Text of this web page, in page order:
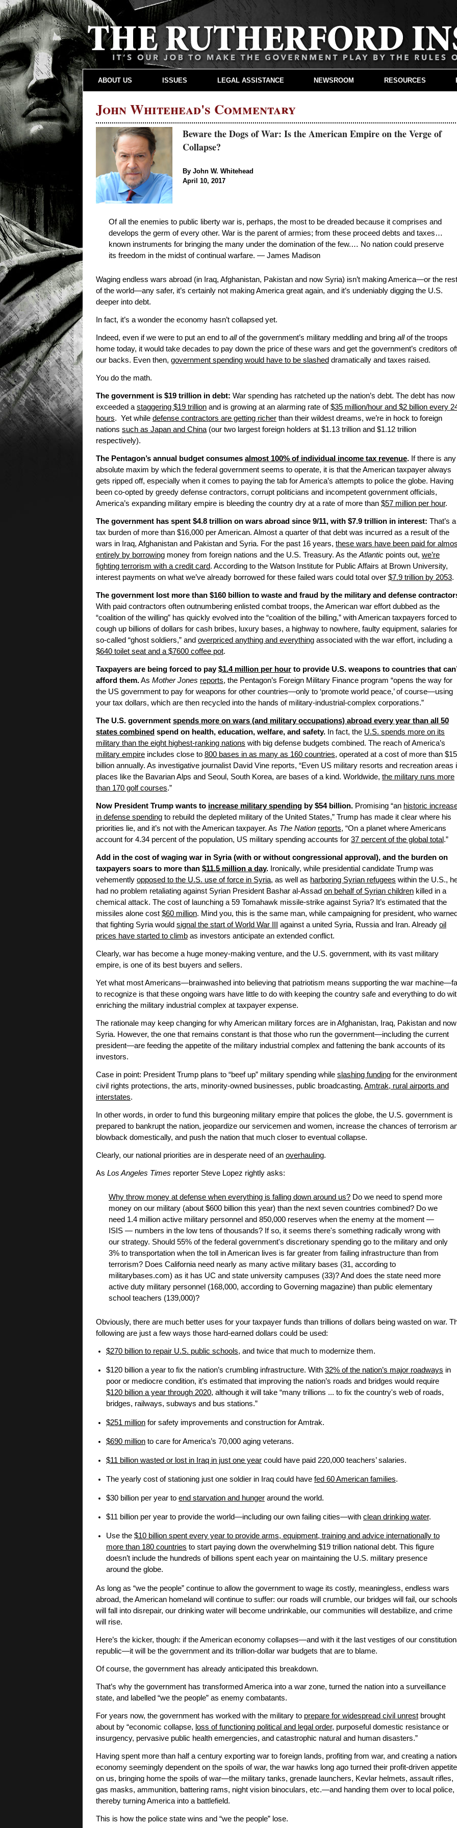
John Whitehead's Commentary
Beware the Dogs of War: Is the American Empire on the Verge of
Collapse?
By John W. Whitehead
April 10, 2017
Of all the enemies to public liberty war is, perhaps, the most to be dreaded because it comprises and
develops the germ of every other. War is the parent of armies; from these proceed debts and taxes…
known instruments for bringing the many under the domination of the few.… No nation could preserve
its freedom in the midst of continual warfare. — James Madison
Waging endless wars abroad (in Iraq, Afghanistan, Pakistan and now Syria) isn’t making America—or the rest
of the world—any safer, it’s certainly not making America great again, and it’s undeniably digging the U.S.
deeper into debt.
In fact, it’s a wonder the economy hasn’t collapsed yet.
Indeed, even if we were to put an end to allof the government’s military meddling and bring allof the troops
home today, it would take decades to pay down the price of these wars and get the government’s creditors
our backs. Even then, government spending would have to be slashed dramatically and taxes raised.
You do the math.
The government is $19 trillion in debt: War spending has ratcheted up the nation’s debt. The debt has now
exceeded astaggering $19 trillion and is growing at an alarming rate of$35 million/hour and $2 billion every
hours. Yet while defense contractors are getting richer than their wildest dreams, we’re in hock to foreign
nations such as Japan and China(our two largest foreign holders at $1.13 trillion and $1.12 trillion
respectively).
The Pentagon’s annual budget consumes almost 100% of individual income tax revenue. If there is any
absolute maxim by which the federal government seems to operate, it is that the American taxpayer always
gets ripped off, especially when it comes to paying the tab for America’s attempts to police the globe. Having
been co-opted by greedy defense contractors, corrupt politicians and incompetent government officials,
America’s expanding military empire is bleeding the country dry at a rate of more than $57 million per hour.
The government has spent $4.8 trillion on wars abroad since 9/11, with $7.9 trillion in interest: That’s a
tax burden of more than $16,000 per American. Almost a quarter of that debt was incurred as a result of the
wars in Iraq, Afghanistan and Pakistan and Syria. For the past 16 years, these wars have been paid for
entirely by borrowing money from foreign nations and the U.S. Treasury. As theAtlantic points out, we’re
fighting terrorism with a credit card. According to the Watson Institute for Public Affairs at Brown University,
interest payments on what we’ve already borrowed for these failed wars could total over $7.9 trillion by 2053.
The government lost more than $160 billion to waste and fraud by the military and defense
With paid contractors often outnumbering enlisted combat troops, the American war effort dubbed as the
“coalition of the willing” has quickly evolved into the “coalition of the billing,” with American taxpayers forced to
cough up billions of dollars for cash bribes, luxury bases, a highway to nowhere, faulty equipment, salaries for
so-called “ghost soldiers,” and overpriced anything and everything associated with the war effort, including a
$640 toilet seat and a $7600 coffee pot.
Taxpayers are being forced to pay$1.4 million per hour to provide U.S. weapons to countries that
afford them.As Mother Jones reports, the Pentagon’s Foreign Military Finance program “opens the way for
the US government to pay for weapons for other countries—only to ‘promote world peace,’ of course—using
your tax dollars, which are then recycled into the hands of military-industrial-complex corporations.”
The U.S. government spends more on wars (and military occupations) abroad every year than all 50
states combined spend on health, education, welfare, and safety. In fact, the U.S. spends more on its
military than the eight highest-ranking nations with big defense budgets combined. The reach of America’s
military empire includes close to 800 bases in as many as 160 countries, operated at a cost of more than
billion annually. As investigative journalist David Vine reports, “Even US military resorts and recreation areas
places like the Bavarian Alps and Seoul, South Korea, are bases of a kind. Worldwide, the military runs more
than 170 golf courses.”
Now President Trump wants to increase military spending by $54 billion. Promising “an historic
in defense spending to rebuild the depleted military of the United States,” Trump has made it clear where his
priorities lie, and it’s not with the American taxpayer. As The Nation reports, “On a planet where Americans
account for 4.34 percent of the population, US military spending accounts for 37 percent of the global total.”
Add in the cost of waging war in Syria (with or without congressional approval), and the burden on
taxpayers soars to more than $11.5 million a day. Ironically, while presidential candidate Trump was
vehemently opposed to the U.S. use of force in Syria, as well as harboring Syrian refugees within the U.S.,
had no problem retaliating against Syrian President Bashar al-Assad on behalf of Syrian children killed in a
chemical attack. The cost of launching a 59 Tomahawk missile-strike against Syria? It’s estimated that the
missiles alone cost $60 million. Mind you, this is the same man, while campaigning for president, who
that fighting Syria would signal the start of World War III against a united Syria, Russia and Iran. Already oil
prices have started to climb as investors anticipate an extended conflict.
Clearly, war has become a huge money-making venture, and the U.S. government, with its vast military
empire, is one of its best buyers and sellers.
Yet what most Americans—brainwashed into believing that patriotism means supporting the war
to recognize is that these ongoing wars have little to do with keeping the country safe and everything to do
enriching the military industrial complex at taxpayer expense.
The rationale may keep changing for why American military forces are in Afghanistan, Iraq, Pakistan and now
Syria. However, the one that remains constant is that those who run the government—including the current
president—are feeding the appetite of the military industrial complex and fattening the bank accounts of its
investors.
Case in point: President Trump plans to “beef up” military spending while slashing funding for the
civil rights protections, the arts, minority-owned businesses, public broadcasting, Amtrak, rural airports and
interstates.
In other words, in order to fund this burgeoning military empire that polices the globe, the U.S. government is
prepared to bankrupt the nation, jeopardize our servicemen and women, increase the chances of terrorism
blowback domestically, and push the nation that much closer to eventual collapse.
Clearly, our national priorities are in desperate need of an overhauling.
As Los Angeles Times reporter Steve Lopez rightly asks:
Why throw money at defense when everything is falling down around us? Do we need to spend more
money on our military (about $600 billion this year) than the next seven countries combined? Do we
need 1.4 million active military personnel and 850,000 reserves when the enemy at the moment —
ISIS — numbers in the low tens of thousands? If so, it seems there's something radically wrong with
our strategy. Should 55% of the federal government's discretionary spending go to the military and only
3% to transportation when the toll in American lives is far greater from failing infrastructure than from
terrorism? Does California need nearly as many active military bases (31, according to
militarybases.com) as it has UC and state university campuses (33)? And does the state need more
active duty military personnel (168,000, according to Governing magazine) than public elementary
school teachers (139,000)?
Obviously, there are much better uses for your taxpayer funds than trillions of dollars being wasted on war.
following are just a few ways those hard-earned dollars could be used:
$270 billion to repair U.S. public schools, and twice that much to modernize them.
$120 billion a year to fix the nation’s crumbling infrastructure. With 32% of the nation’s major roadways in
poor or mediocre condition, it’s estimated that improving the nation’s roads and bridges would require
$120 billion a year through 2020, although it will take “many trillions ... to fix the country's web of roads,
bridges, railways, subways and bus stations.”
$251 million for safety improvements and construction for Amtrak.
$690 million to care for America’s 70,000 aging veterans.
$11 billion wasted or lost in Iraq in just one year could have paid 220,000 teachers’ salaries.
The yearly cost of stationing just one soldier in Iraq could have fed 60 American families.
$30 billion per year to end starvation and hunger around the world.
$11 billion per year to provide the world—including our own failing cities—with clean drinking water.
Use the $10 billion spent every year to provide arms, equipment, training and advice internationally to
more than 180 countries to start paying down the overwhelming $19 trillion national debt. This figure
doesn’t include the hundreds of billions spent each year on maintaining the U.S. military presence
around the globe.
As long as “we the people” continue to allow the government to wage its costly, meaningless, endless wars
abroad, the American homeland will continue to suffer: our roads will crumble, our bridges will fail, our schools
will fall into disrepair, our drinking water will become undrinkable, our communities will destabilize, and crime
will rise.
Here’s the kicker, though: if the American economy collapses—and with it the last vestiges of our
republic—it will be the government and its trillion-dollar war budgets that are to blame.
Of course, the government has already anticipated this breakdown.
That’s why the government has transformed America into a war zone, turned the nation into a surveillance
state, and labelled “we the people” as enemy combatants.
For years now, the government has worked with the military to prepare for widespread civil unrest brought
about by “economic collapse, loss of functioning political and legal order, purposeful domestic resistance or
insurgency, pervasive public health emergencies, and catastrophic natural and human disasters.”
Having spent more than half a century exporting war to foreign lands, profiting from war, and creating a
economy seemingly dependent on the spoils of war, the war hawks long ago turned their profit-driven
on us, bringing home the spoils of war—the military tanks, grenade launchers, Kevlar helmets, assault rifles,
gas masks, ammunition, battering rams, night vision binoculars, etc.—and handing them over to local police,
thereby turning America into a battlefield.
This is how the police state wins and “we the people” lose.
ABOUT US ISSUES LEGAL ASSISTANCE NEWSROOM RESOURCES